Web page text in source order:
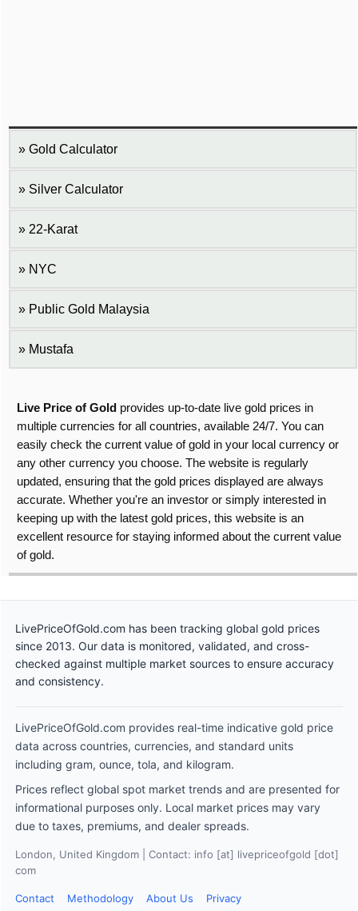
Gold Calculator
Silver Calculator
22-Karat
NYC
Public Gold Malaysia
Mustafa
Live Price of Gold provides up-to-date live gold prices in
multiple currencies for all countries, available 24/7. You can
easily check the current value of gold in your local currency or
any other currency you choose. The website is regularly
updated, ensuring that the gold prices displayed are always
accurate. Whether you're an investor or simply interested in
keeping up with the latest gold prices, this website is an
excellent resource for staying informed about the current value
of gold.
LivePriceOfGold.com has been tracking global gold prices
since 2013. Our data is monitored, validated, and cross-
checked against multiple market sources to ensure accuracy
and consistency.
LivePriceOfGold.com provides real-time indicative gold price
data across countries, currencies, and standard units
including gram, ounce, tola, and kilogram.
Prices reflect global spot market trends and are presented for
informational purposes only. Local market prices may vary
due to taxes, premiums, and dealer spreads.
London, United Kingdom | Contact: info [at] livepriceofgold [dot]
com
Contact Methodology About Us Privacy